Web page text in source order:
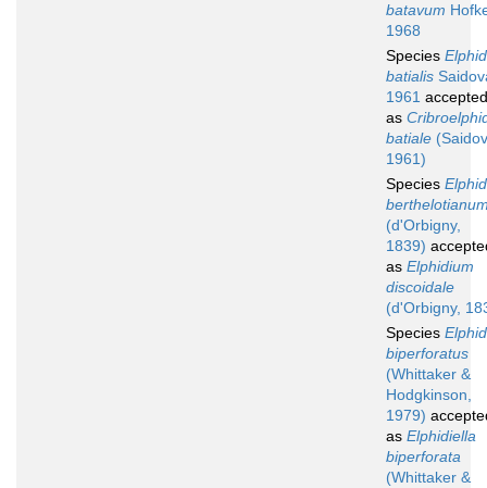
batavum
1968
Species
batialis
1961 accepted
as
batiale
1961)
Species
(d'Orbigny,
1839)
as Elphidium
discoidale
(d'Orbigny,
Species
biperforatus
(Whittaker &
Hodgkinson,
1979)
as Elphidiella
biperforata
(Whittaker &